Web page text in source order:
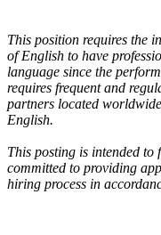
This position requires the
of English to have
language since the
requires frequent and
partners located
English.
This posting is intended to
committed to providing
hiring process in